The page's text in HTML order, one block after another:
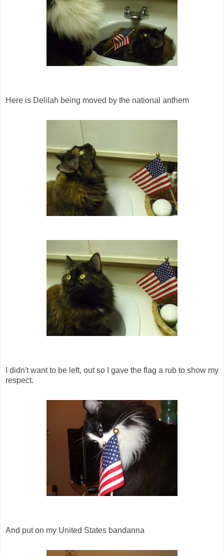
Here is Delilah being moved by the national anthem
I didn't want to be left, out so I gave the flag a rub to show my
respect.
And put on my United States bandanna